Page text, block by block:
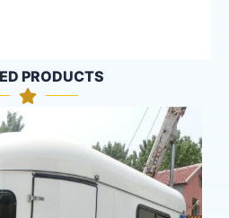
PRODUCTS